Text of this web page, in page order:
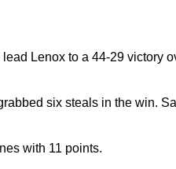
Lenox to a 44-29 victory
six steals in the win.
with 11 points.